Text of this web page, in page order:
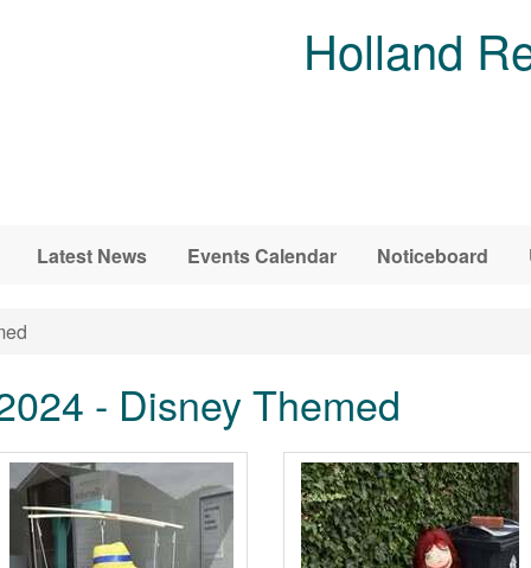
Holland
Latest News Events Calendar Noticeboard
- Disney Themed